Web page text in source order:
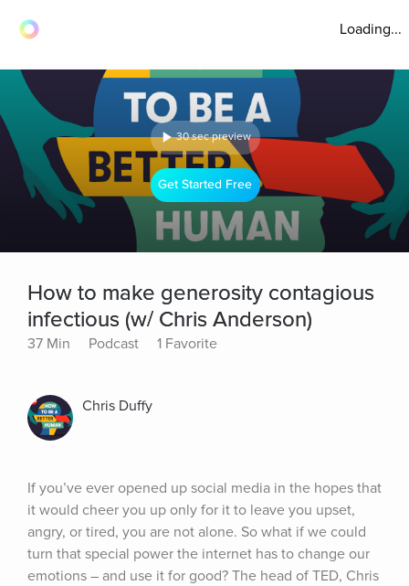
Loading...
30 sec preview
Get Started Free
How to make generosity contagious
infectious (w/ Chris Anderson)
37 Min Podcast 1 Favorite
Chris Duffy
If you’ve ever opened up social media in the hopes that
it would cheer you up only for it to leave you upset,
angry, or tired, you are not alone. So what if we could
turn that special power the internet has to change our
emotions – and use it for good? The head of TED, Chris